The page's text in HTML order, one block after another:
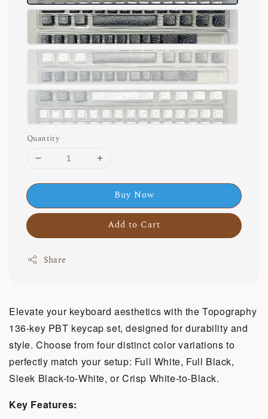
Quantity
Buy Now
Add to Cart
Share
Elevate your keyboard aesthetics with the Topography
136-key PBT keycap set, designed for durability and
style. Choose from four distinct color variations to
perfectly match your setup: Full White, Full Black,
Sleek Black-to-White, or Crisp White-to-Black.
Key Features: